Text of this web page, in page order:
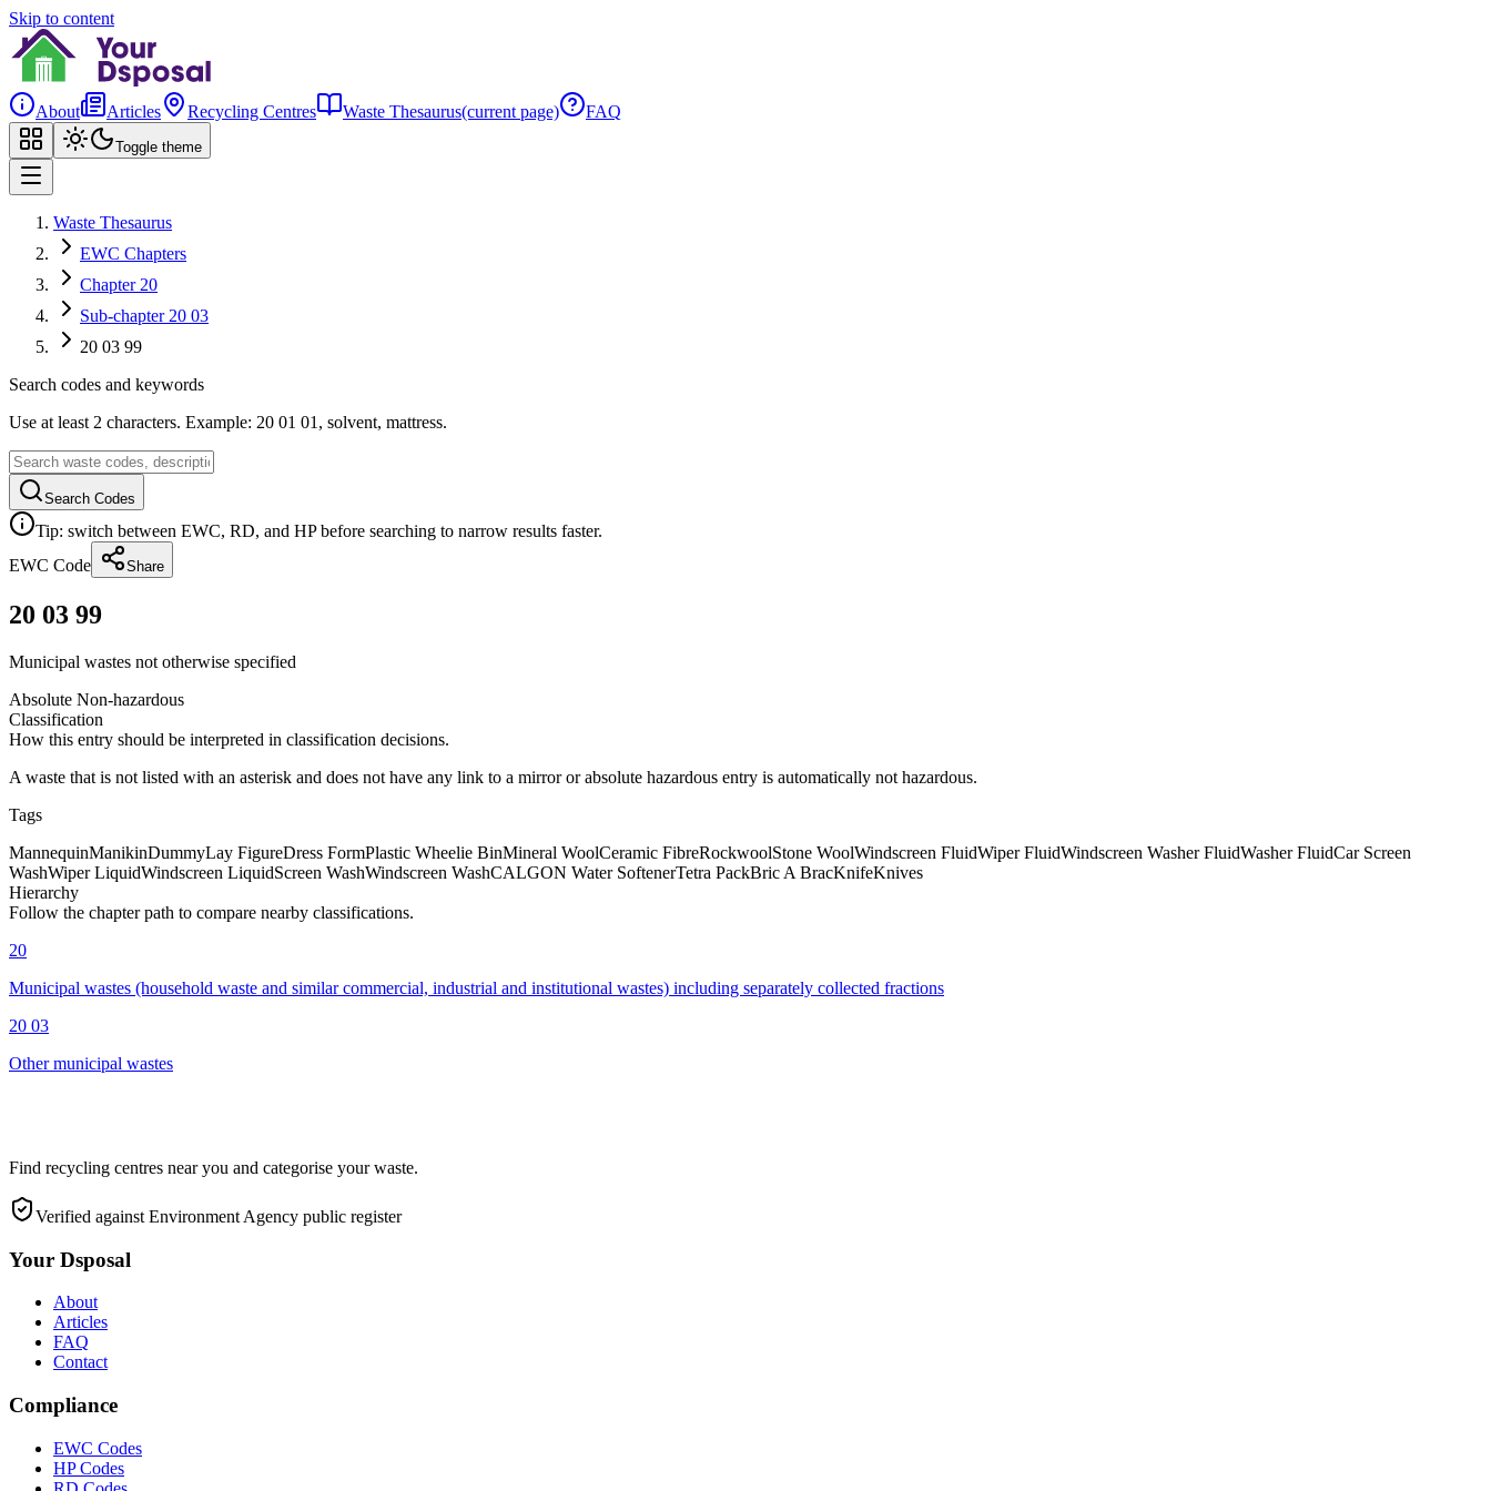
Skip to content
About Articles Recycling Centres Waste Thesaurus(current page) FAQ
Toggle theme
Waste Thesaurus
EWC Chapters
Chapter 20
Sub-chapter 20 03
20 03 99
Search codes and keywords
Use at least 2 characters. Example: 20 01 01, solvent, mattress.
Search Codes
Tip: switch between EWC, RD, and HP before searching to narrow results faster.
EWC Code
Share
20 03 99
Municipal wastes not otherwise specified
Absolute Non-hazardous
Classification
How this entry should be interpreted in classification decisions.
A waste that is not listed with an asterisk and does not have any link to a mirror or absolute hazardous entry is automatically not hazardous.
Tags
MannequinManikinDummyLay FigureDress FormPlastic Wheelie BinMineral WoolCeramic FibreRockwoolStone WoolWindscreen FluidWiper FluidWindscreen Washer FluidWasher FluidCar Screen
WashWiper LiquidWindscreen LiquidScreen WashWindscreen WashCALGON Water SoftenerTetra PackBric A BracKnifeKnives
Hierarchy
Follow the chapter path to compare nearby classifications.
20
Municipal wastes (household waste and similar commercial, industrial and institutional wastes) including separately collected fractions
20 03
Other municipal wastes
Find recycling centres near you and categorise your waste.
Verified against Environment Agency public register
Your Dsposal
About
Articles
FAQ
Contact
Compliance
EWC Codes
HP Codes